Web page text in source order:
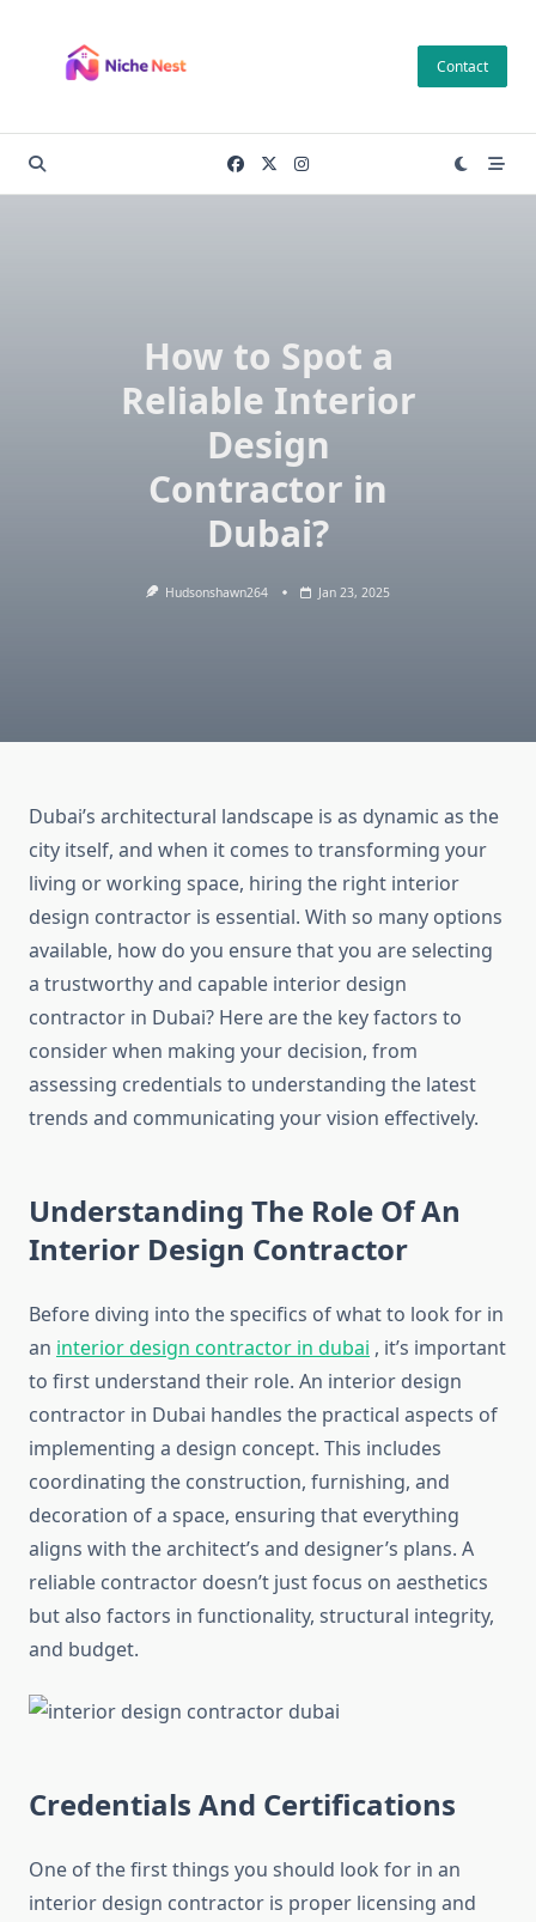
content
Contact
How to Spot a
Reliable Interior
Design
Contractor in
Dubai?
Hudsonshawn264 Jan 23, 2025
Dubai’s architectural landscape is as dynamic as the
city itself, and when it comes to transforming your
living or working space, hiring the right interior
design contractor is essential. With so many options
available, how do you ensure that you are selecting
a trustworthy and capable interior design
contractor in Dubai? Here are the key factors to
consider when making your decision, from
assessing credentials to understanding the latest
trends and communicating your vision effectively.
Understanding The Role Of An
Interior Design Contractor
Before diving into the specifics of what to look for in
an interior design contractor in dubai , it’s important
to first understand their role. An interior design
contractor in Dubai handles the practical aspects of
implementing a design concept. This includes
coordinating the construction, furnishing, and
decoration of a space, ensuring that everything
aligns with the architect’s and designer’s plans. A
reliable contractor doesn’t just focus on aesthetics
but also factors in functionality, structural integrity,
and budget.
Credentials And Certifications
One of the first things you should look for in an
interior design contractor is proper licensing and